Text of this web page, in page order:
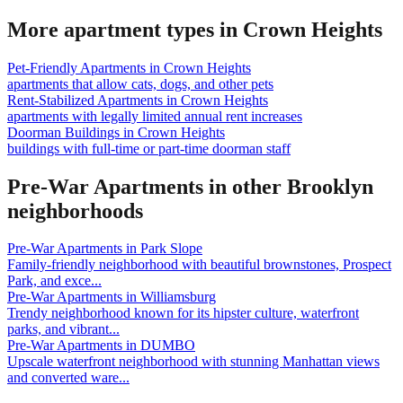
More apartment types in Crown Heights
Pet-Friendly Apartments in Crown Heights
apartments that allow cats, dogs, and other pets
Rent-Stabilized Apartments in Crown Heights
apartments with legally limited annual rent increases
Doorman Buildings in Crown Heights
buildings with full-time or part-time doorman staff
Pre-War Apartments in other Brooklyn
neighborhoods
Pre-War Apartments in Park Slope
Family-friendly neighborhood with beautiful brownstones, Prospect
Park, and exce...
Pre-War Apartments in Williamsburg
Trendy neighborhood known for its hipster culture, waterfront
parks, and vibrant...
Pre-War Apartments in DUMBO
Upscale waterfront neighborhood with stunning Manhattan views
and converted ware...